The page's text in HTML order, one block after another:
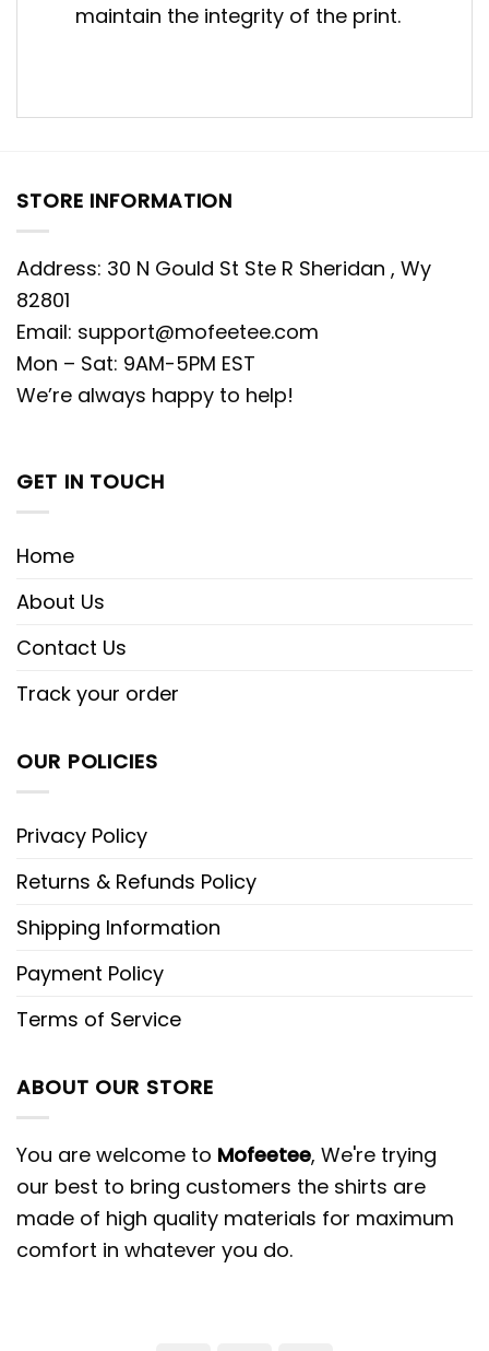
maintain the integrity of the print.
STORE INFORMATION
Address: 30 N Gould St Ste R Sheridan , Wy
82801
Email: support@mofeetee.com
Mon – Sat: 9AM-5PM EST
We’re always happy to help!
GET IN TOUCH
Home
About Us
Contact Us
Track your order
OUR POLICIES
Privacy Policy
Returns & Refunds Policy
Shipping Information
Payment Policy
Terms of Service
ABOUT OUR STORE
You are welcome to Mofeetee, We're trying
our best to bring customers the shirts are
made of high quality materials for maximum
comfort in whatever you do.